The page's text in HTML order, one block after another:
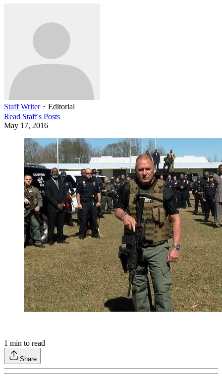
Staff Writer・ Editorial
Read Staff's Posts
May 17, 2016
1 min to read
Share